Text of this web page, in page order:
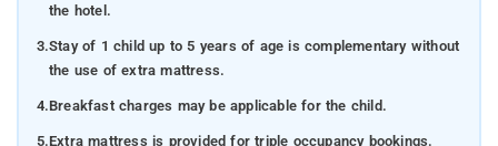
the hotel.
3.Stay of 1 child up to 5 years of age is complementary without
the use of extra mattress.
4.Breakfast charges may be applicable for the child.
5.Extra mattress is provided for triple occupancy bookings.